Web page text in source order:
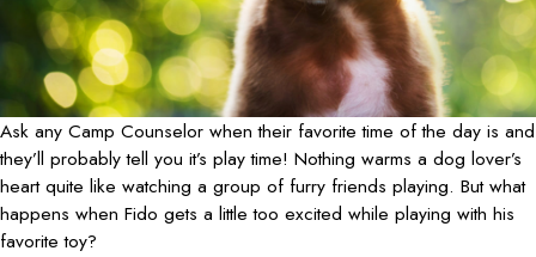
Ask any Camp Counselor when their favorite time of the day is and
they’ll probably tell you it’s play time! Nothing warms a dog lover’s
heart quite like watching a group of furry friends playing. But what
happens when Fido gets a little too excited while playing with his
favorite toy?